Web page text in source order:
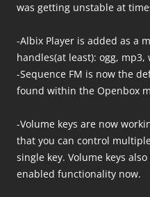
was getting unstable at
-Albix Player is added as a
handles(at least): ogg, mp3,
-Sequence FM is now the
found within the Openbox
-Volume keys are now
that you can control
single key. Volume keys
enabled functionality now.